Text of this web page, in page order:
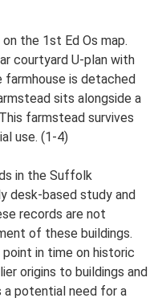
the 1st Ed Os map.
courtyard U-plan with
is detached
sits alongside a
farmstead survives
use. (1-4)
in the Suffolk
desk-based study and
records are not
of these buildings.
in time on historic
origins to buildings and
a potential need for a